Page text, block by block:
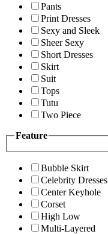
Pants
Print Dresses
Sexy and Sleek
Sheer Sexy
Short Dresses
Skirt
Suit
Tops
Tutu
Two Piece
Feature
Bubble Skirt
Celebrity Dresses
Center Keyhole
Corset
High Low
Multi-Layered